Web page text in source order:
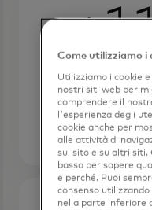
RPU from
with Avery's
Come utilizziamo i
Utilizziamo i cookie
nostri siti web per
comprendere il
l'esperienza degli
cookie anche per
alle attività di
sul sito e su altri siti.
basso per sapere
e perché. Puoi
consenso
nella parte inferiore